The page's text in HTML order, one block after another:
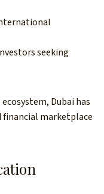
seeking
Dubai has
marketplace